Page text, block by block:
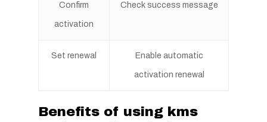
Confirm
activation
Check success message
Set renewal Enable automatic
activation renewal
Benefits of using kms